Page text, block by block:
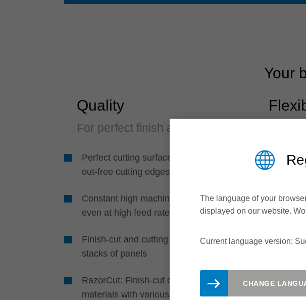
Your
Quality
For perfect finish and edge
Perfect cutting surfaces and break-
out-free cutting edges
Constant high machining quality
even at high feed rates
Finish-cut and cutting of single and
stacks of panels
RazorCut: Finish-cut quality in panel
materials with various coatings
The language of your
displayed on our website.
Current language version:
CHANGE